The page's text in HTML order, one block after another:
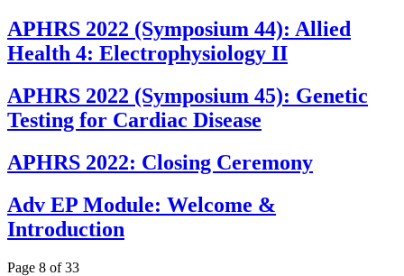
APHRS 2022 (Symposium 44): Allied
Health 4: Electrophysiology II
APHRS 2022 (Symposium 45): Genetic
Testing for Cardiac Disease
APHRS 2022: Closing Ceremony
Adv EP Module: Welcome &
Introduction
Page 8 of 33